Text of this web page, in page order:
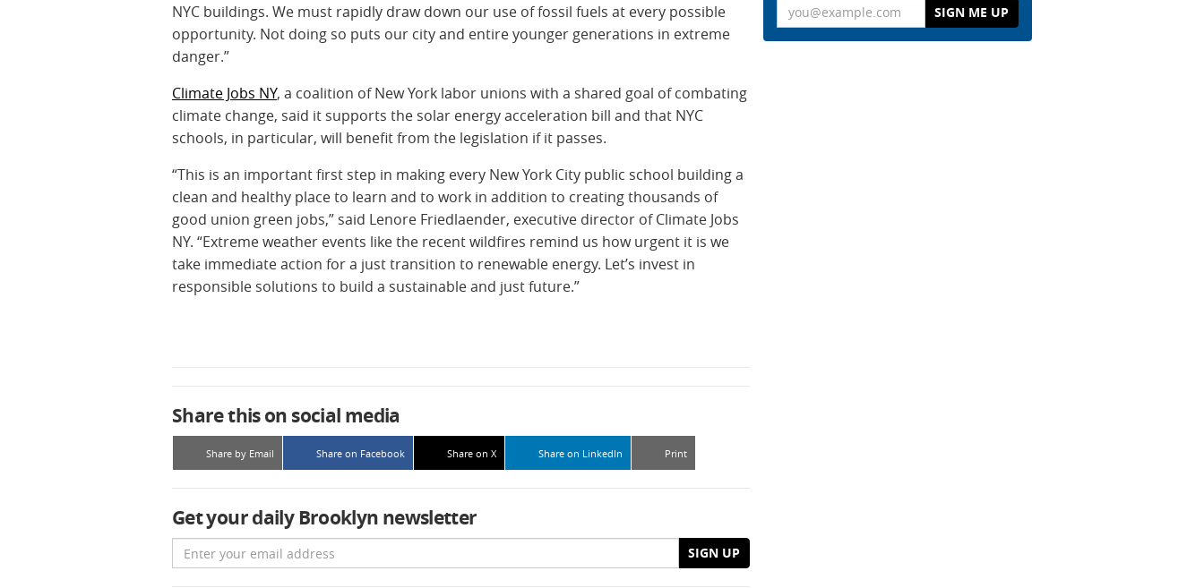
NYC buildings. We must rapidly draw down our use of fossil fuels at every possible
opportunity. Not doing so puts our city and entire younger generations in extreme
danger.”
Climate Jobs NY, a coalition of New York labor unions with a shared goal of combating
climate change, said it supports the solar energy acceleration bill and that NYC
schools, in particular, will benefit from the legislation if it passes.
“This is an important first step in making every New York City public school building a
clean and healthy place to learn and to work in addition to creating thousands of
good union green jobs,” said Lenore Friedlaender, executive director of Climate Jobs
NY. “Extreme weather events like the recent wildfires remind us how urgent it is we
take immediate action for a just transition to renewable energy. Let’s invest in
responsible solutions to build a sustainable and just future.”
Share this on social media
Share by Email Share on Facebook Share on X Share on LinkedIn Print
Get your daily Brooklyn newsletter
Email SIGN UP